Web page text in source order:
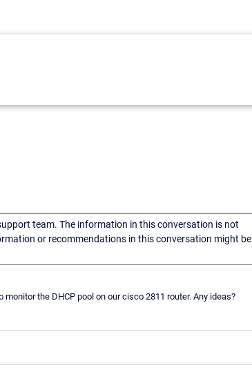
team. The information in this conversation is not
or recommendations in this conversation might be
the DHCP pool on our cisco 2811 router. Any ideas?